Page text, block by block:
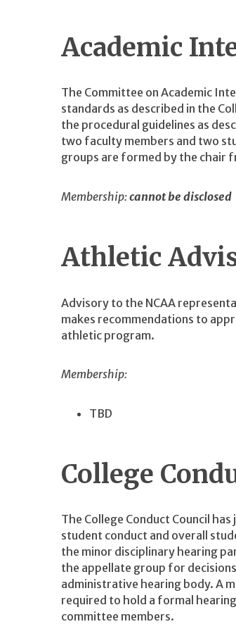
Academic
The Committee on Academic
standards as described in the
the procedural guidelines as
two faculty members and two
groups are formed by the chair
Membership:cannot be disclosed
Athletic
Advisory to the NCAA
makes recommendations to
athletic program.
Membership:
TBD
College
The College Conduct Council
student conduct and overall
the minor disciplinary hearing
the appellate group for
administrative hearing body. A
required to hold a formal
committee members.